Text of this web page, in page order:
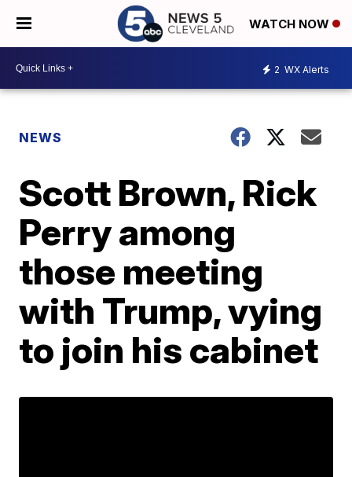
WATCH NOW
2 WX Alerts
NEWS
Scott Brown, Rick
Perry among
those meeting
with Trump, vying
to join his cabinet